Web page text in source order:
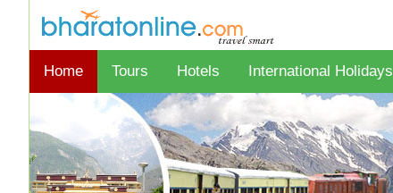
Home Tours Hotels International Holidays